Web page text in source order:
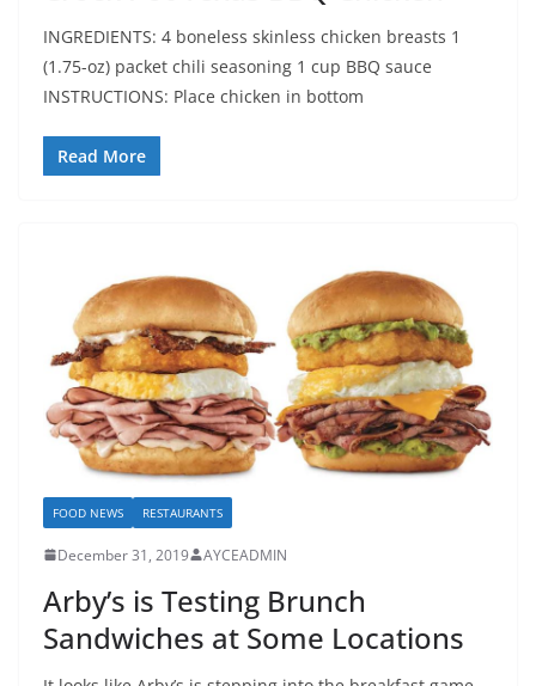
INGREDIENTS: 4 boneless skinless chicken breasts 1
(1.75-oz) packet chili seasoning 1 cup BBQ sauce
INSTRUCTIONS: Place chicken in bottom
Read More
FOOD NEWS RESTAURANTS
December 31, 2019 AYCEADMIN
Arby’s is Testing Brunch
Sandwiches at Some Locations